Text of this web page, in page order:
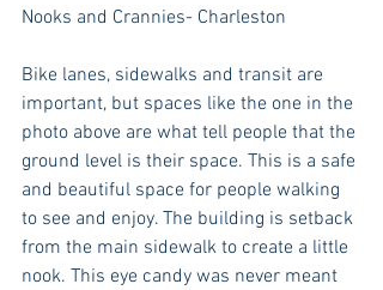
Nooks and Crannies- Charleston
Bike lanes, sidewalks and transit are
important, but spaces like the one in the
photo above are what tell people that the
ground level is their space. This is a safe
and beautiful space for people walking
to see and enjoy. The building is setback
from the main sidewalk to create a little
nook. This eye candy was never meant